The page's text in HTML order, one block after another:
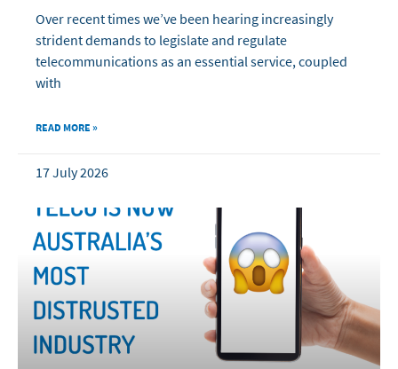
Over recent times we’ve been hearing increasingly
strident demands to legislate and regulate
telecommunications as an essential service, coupled
with
READ MORE »
17 July 2026